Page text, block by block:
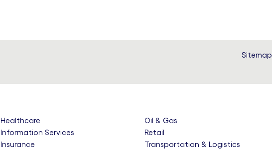
Sitemap
Healthcare
Information Services
Insurance
Oil & Gas
Retail
Transportation & Logistics